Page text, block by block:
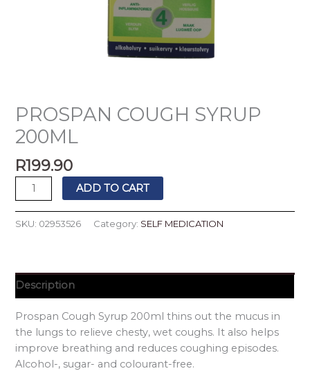
PROSPAN COUGH SYRUP
200ML
R199.90
ADD TO CART
SKU: 02953526 Category: SELF MEDICATION
Description
Prospan Cough Syrup 200ml thins out the mucus in
the lungs to relieve chesty, wet coughs. It also helps
improve breathing and reduces coughing episodes.
Alcohol-, sugar- and colourant-free.